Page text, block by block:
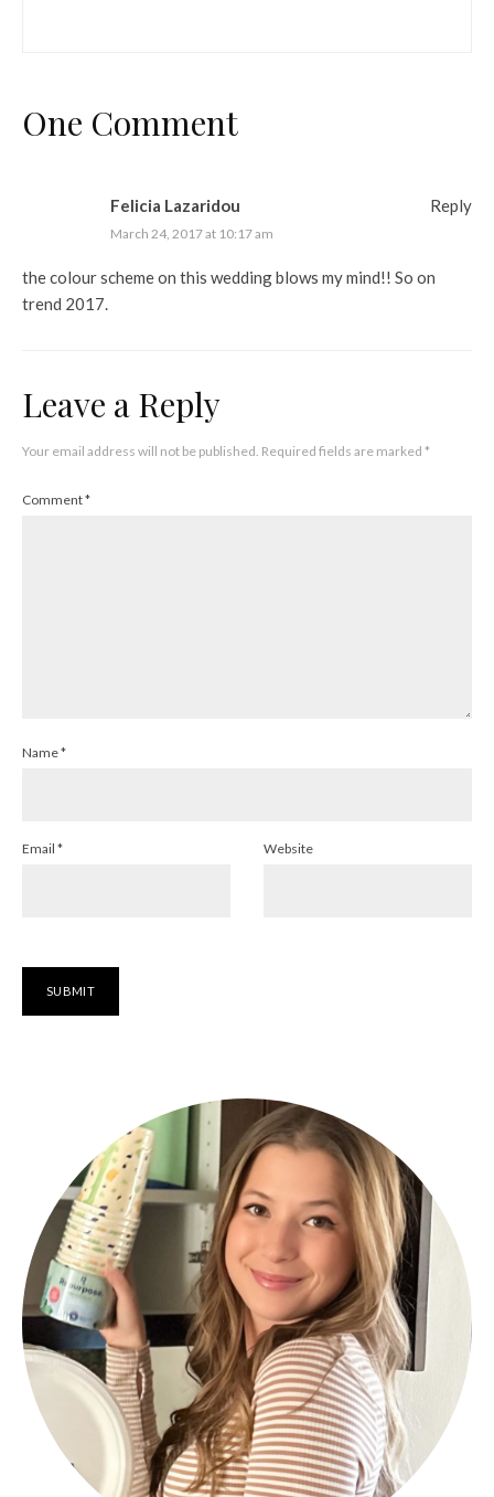
One Comment
Felicia Lazaridou
March 24, 2017 at 10:17 am
the colour scheme on this wedding blows my mind!! So on
trend 2017.
Reply
Leave a Reply
Your email address will not be published. Required fields are marked *
Comment*
Name*
Email * Website